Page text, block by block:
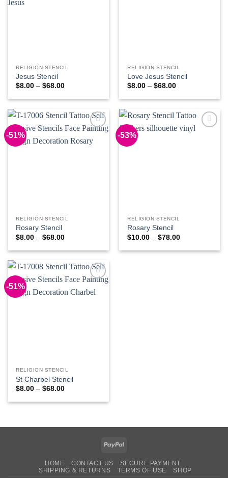
RELIGION STENCIL
Jesus Stencil
$8.00 – $68.00Price
$8.00
$68.00
RELIGION STENCIL
Love Jesus Stencil
$8.00 – $68.00Price
$8.00
$68.00
-51%
Wishlist
RELIGION STENCIL
Rosary Stencil
$8.00 – $68.00Price
$8.00
$68.00
-53%
RELIGION STENCIL
Rosary Stencil
$10.00 – $78.00Price
$10.00
-51%
Wishlist
RELIGION STENCIL
St Charbel Stencil
$8.00 – $68.00Price
$8.00
PayPal
HOME CONTACT US
SECURE PAYMENT
SHIPPING & RETURNS
TERMS OF USE SHOP